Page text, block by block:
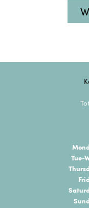
Tue-